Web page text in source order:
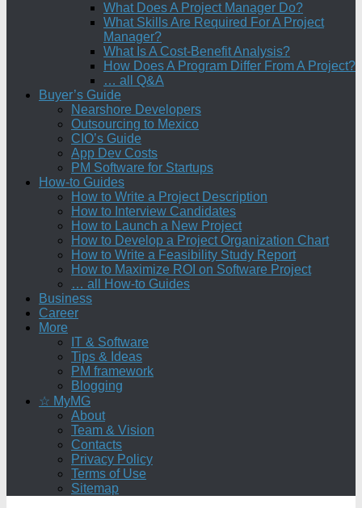
What Does A Project Manager Do?
What Skills Are Required For A Project
Manager?
What Is A Cost-Benefit Analysis?
How Does A Program Differ From A Project?
… all Q&A
Buyer’s Guide
Nearshore Developers
Outsourcing to Mexico
CIO’s Guide
App Dev Costs
PM Software for Startups
How-to Guides
How to Write a Project Description
How to Interview Candidates
How to Launch a New Project
How to Develop a Project Organization Chart
How to Write a Feasibility Study Report
How to Maximize ROI on Software Project
… all How-to Guides
Business
Career
More
IT & Software
Tips & Ideas
PM framework
Blogging
☆ MyMG
About
Team & Vision
Contacts
Privacy Policy
Terms of Use
Sitemap